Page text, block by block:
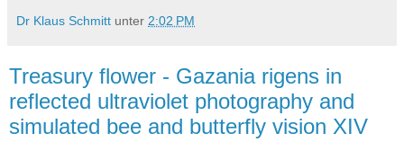
Dr Klaus Schmitt unter 2:02 PM
Treasury flower - Gazania rigens in
reflected ultraviolet photography and
simulated bee and butterfly vision XIV